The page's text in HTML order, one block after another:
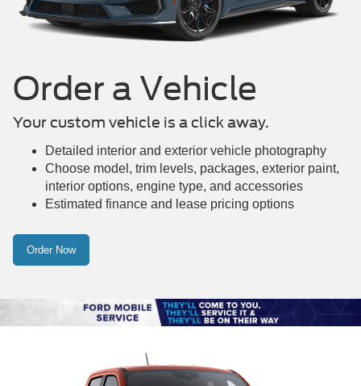
Order a Vehicle
Your custom vehicle is a click away.
Detailed interior and exterior vehicle photography
Choose model, trim levels, packages, exterior paint,
interior options, engine type, and accessories
Estimated finance and lease pricing options
Order Now